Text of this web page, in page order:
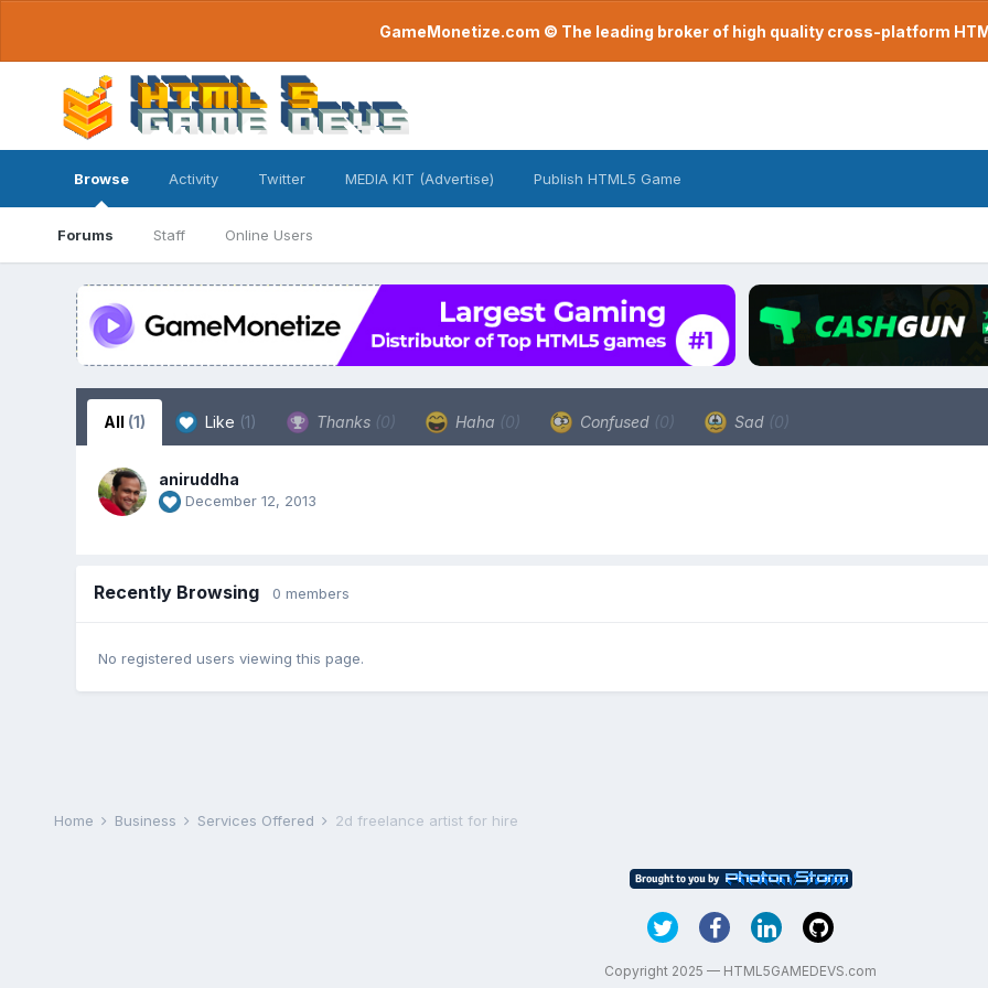
GameMonetize.com © The leading broker of high quality cross-platform
Browse
Forums Staff Online Users
Activity Twitter MEDIA KIT (Advertise) Publish HTML5 Game
All (1) Like (1) Thanks (0) Haha (0) Confused (0) Sad (0)
aniruddha
December 12, 2013
Recently Browsing 0 members
No registered users viewing this page.
Home Business Services Offered 2d freelance artist for hire
Copyright 2025 — HTML5GAMEDEVS.com